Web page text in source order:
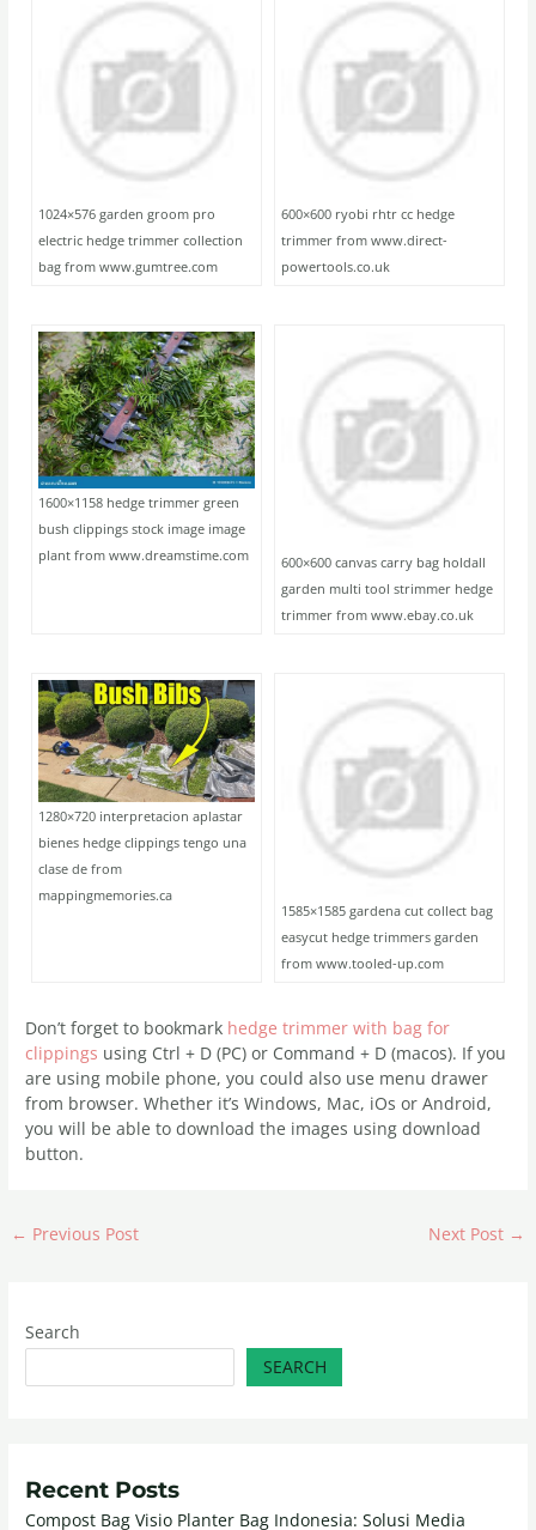
1024×576 garden groom pro
electric hedge trimmer collection
bag from www.gumtree.com
600×600 ryobi rhtr cc hedge
trimmer from www.direct-
powertools.co.uk
1600×1158 hedge trimmer green
bush clippings stock image image
plant from www.dreamstime.com
600×600 canvas carry bag holdall
garden multi tool strimmer hedge
trimmer from www.ebay.co.uk
1280×720 interpretacion aplastar
bienes hedge clippings tengo una
clase de from
mappingmemories.ca
1585×1585 gardena cut collect bag
easycut hedge trimmers garden
from www.tooled-up.com
Don’t forget to bookmark hedge trimmer with bag for
clippings using Ctrl + D (PC) or Command + D (macos). If you
are using mobile phone, you could also use menu drawer
from browser. Whether it’s Windows, Mac, iOs or Android,
you will be able to download the images using download
button.
← Previous Post Next Post →
Search
SEARCH
Recent Posts
Compost Bag Visio Planter Bag Indonesia: Solusi Media